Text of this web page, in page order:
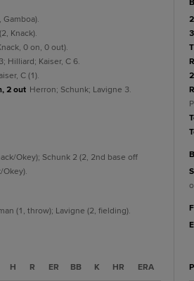
Gamboa).
Knack).
0 on, 0 out).
Hilliard; Kaiser, C 6.
C (1).
2 out Herron; Schunk; Lavigne 3.
Okey); Schunk 2 (2, 2nd base off
Okey).
(1, throw); Lavigne (2, fielding).
H R ER BB K HR ERA
E